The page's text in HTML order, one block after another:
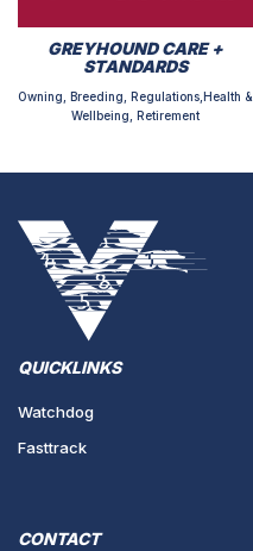
GREYHOUND CARE +
STANDARDS
Owning, Breeding, Regulations,Health &
Wellbeing, Retirement
QUICKLINKS
Watchdog
Fasttrack
CONTACT